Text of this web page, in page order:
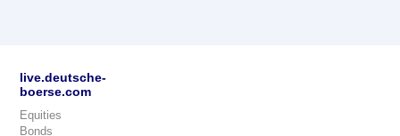
live.deutsche-
boerse.com
Equities
Bonds